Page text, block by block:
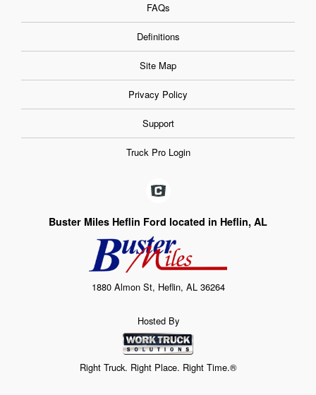
FAQs
Definitions
Site Map
Privacy Policy
Support
Truck Pro Login
Buster Miles Heflin Ford located in Heflin, AL
1880 Almon St, Heflin, AL 36264
Hosted By
Right Truck. Right Place. Right Time.®